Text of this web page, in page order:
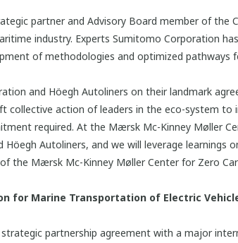
partner and Advisory Board member of
industry. Experts Sumitomo Corporation
of methodologies and optimized pathways
and Höegh Autoliners on their landmark
collective action of leaders in the eco-system
required. At the Mærsk Mc-Kinney Møller
Höegh Autoliners, and we will leverage
the Mærsk Mc-Kinney Møller Center for Zero
for Marine Transportation of Electric
partnership agreement with a major